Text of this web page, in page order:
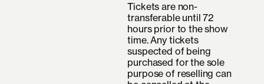
Tickets are non-
transferable until 72
hours prior to the show
time. Any tickets
suspected of being
purchased for the sole
purpose of reselling can